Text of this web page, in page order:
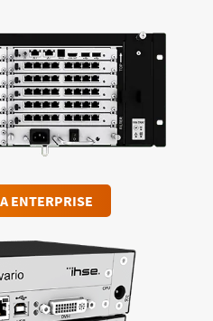
ENTERPRISE